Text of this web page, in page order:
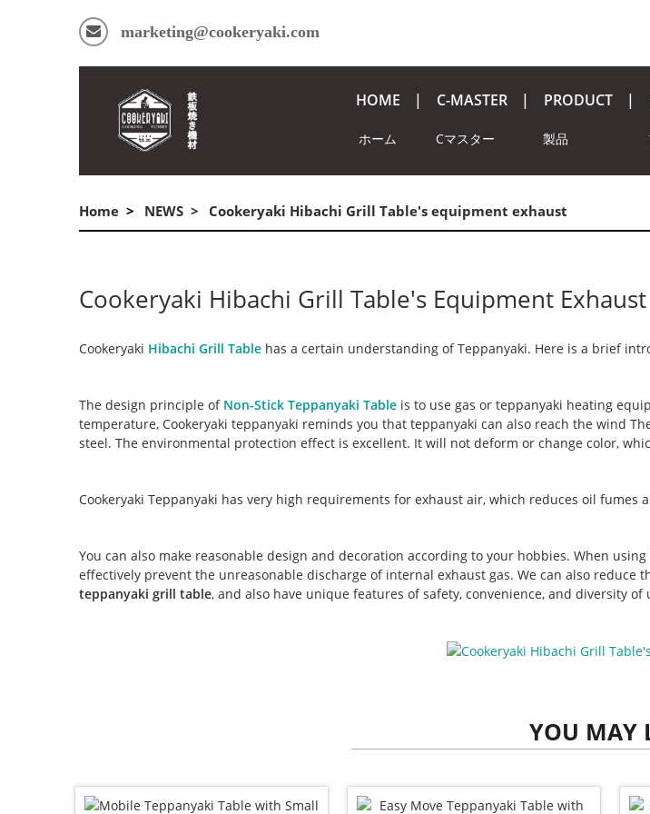
marketing@cookeryaki.com
HOME
ホーム
C-MASTER
Cマスター
PRODUCT
製品
Home NEWS Cookeryaki Hibachi Grill Table's equipment exhaust
Cookeryaki Hibachi Grill Table's Equipment Exhaust
Cookeryaki Hibachi Grill Table has a certain understanding of Teppanyaki. Here is a brief
The design principle of Non-Stick Teppanyaki Table is to use gas or teppanyaki heating
temperature, Cookeryaki teppanyaki reminds you that teppanyaki can also reach the wind
steel. The environmental protection effect is excellent. It will not deform or change color,
Cookeryaki Teppanyaki has very high requirements for exhaust air, which reduces oil fumes
You can also make reasonable design and decoration according to your hobbies. When
effectively prevent the unreasonable discharge of internal exhaust gas. We can also
teppanyaki grill table, and also have unique features of safety, convenience, and diversity of
YOU MAY